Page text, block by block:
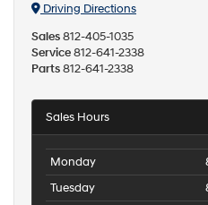
Driving Directions
Sales812-405-1035
Service812-641-2338
Parts812-641-2338
Sales Hours
Monday
Tuesday